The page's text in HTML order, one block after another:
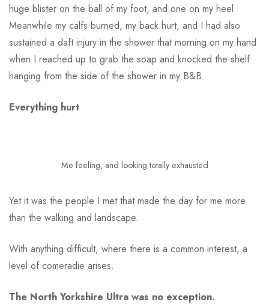
huge blister on the ball of my foot, and one on my heel.
Meanwhile my calfs burned, my back hurt, and I had also
sustained a daft injury in the shower that morning on my hand
when I reached up to grab the soap and knocked the shelf
hanging from the side of the shower in my B&B.
Everything hurt
Me feeling, and looking totally exhausted
Yet it was the people I met that made the day for me more
than the walking and landscape.
With anything difficult, where there is a common interest, a
level of comeradie arises.
The North Yorkshire Ultra was no exception.